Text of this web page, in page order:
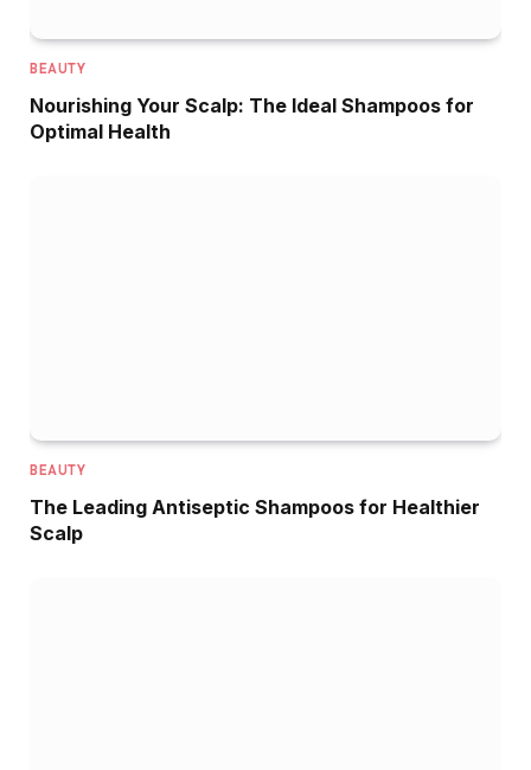
BEAUTY
Nourishing Your Scalp: The Ideal Shampoos for
Optimal Health
BEAUTY
The Leading Antiseptic Shampoos for Healthier
Scalp